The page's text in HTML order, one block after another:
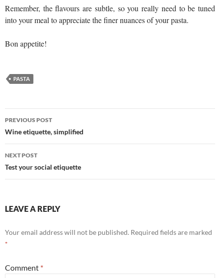
Remember, the flavours are subtle, so you really need to be tuned
into your meal to appreciate the finer nuances of your pasta.
Bon appetite!
PASTA
Post
navigation
PREVIOUS POST
Wine etiquette, simplified
NEXT POST
Test your social etiquette
LEAVE A REPLY
Your email address will not be published. Required fields are marked
*
Comment *